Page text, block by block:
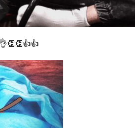
خیلی خیلی عالی